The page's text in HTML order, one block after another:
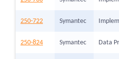
250-722 Symantec
250-824 Symantec Data